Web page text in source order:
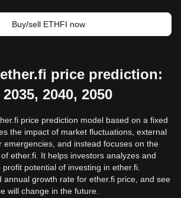
Buy/sell ETHFI now
price prediction:
2040, 2050
price prediction model based on a fixed
the impact of market fluctuations, external
emergencies, and instead focuses on the
ether.fi. It helps investors analyzes and
potential of investing in ether.fi.
annual growth rate for ether.fi price, and see
will change in the future.